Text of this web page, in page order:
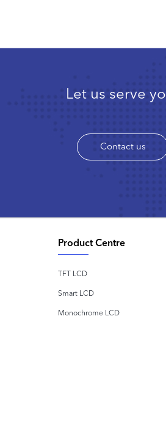
Let us serve
Contact us
Product Centre
TFT LCD
Smart LCD
Monochrome LCD